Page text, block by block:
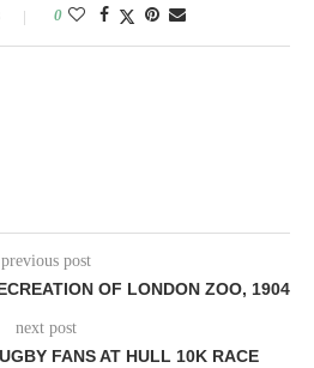
0
previous post
OF LONDON ZOO, 1904
next post
FANS AT HULL 10K RACE